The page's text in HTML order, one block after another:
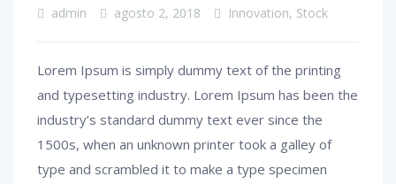
admin agosto 2, 2018 Innovation, Stock
Lorem Ipsum is simply dummy text of the printing
and typesetting industry. Lorem Ipsum has been the
industry’s standard dummy text ever since the
1500s, when an unknown printer took a galley of
type and scrambled it to make a type specimen